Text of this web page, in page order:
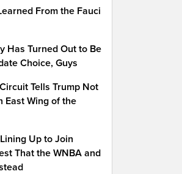
From the Fauci
Has Turned Out to Be
Choice, Guys
Tells Trump Not
East Wing of the
Up to Join
That the WNBA and